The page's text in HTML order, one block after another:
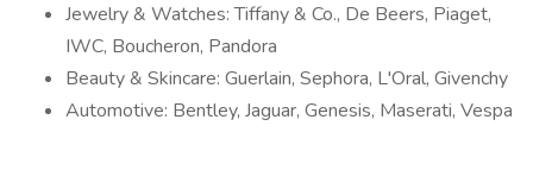
Jewelry & Watches: Tiffany & Co., De Beers, Piaget,
IWC, Boucheron, Pandora
Beauty & Skincare: Guerlain, Sephora, L'Oral, Givenchy
Automotive: Bentley, Jaguar, Genesis, Maserati, Vespa